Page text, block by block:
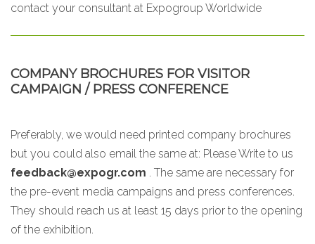
contact your consultant at Expogroup Worldwide
COMPANY BROCHURES FOR VISITOR
CAMPAIGN / PRESS CONFERENCE
Preferably, we would need printed company brochures
but you could also email the same at: Please Write to us
feedback@expogr.com . The same are necessary for
the pre-event media campaigns and press conferences.
They should reach us at least 15 days prior to the opening
of the exhibition.